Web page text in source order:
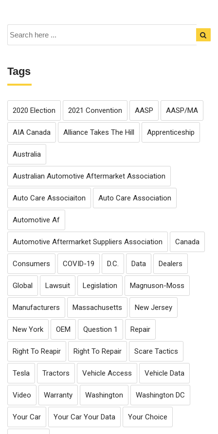
Tags
2020 Election 2021 Convention AASP AASP/MA
AIA Canada Alliance Takes The Hill Apprenticeship
Australia
Australian Automotive Aftermarket Association
Auto Care Associaiton Auto Care Association
Automotive Af
Automotive Aftermarket Suppliers Association Canada
Consumers COVID-19 D.C. Data Dealers
Global Lawsuit Legislation Magnuson-Moss
Manufacturers Massachusetts New Jersey
New York OEM Question 1 Repair
Right To Reapir Right To Repair Scare Tactics
Tesla Tractors Vehicle Access Vehicle Data
Video Warranty Washington Washington DC
Your Car Your Car Your Data Your Choice